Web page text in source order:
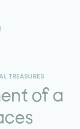
TREASURES
of a